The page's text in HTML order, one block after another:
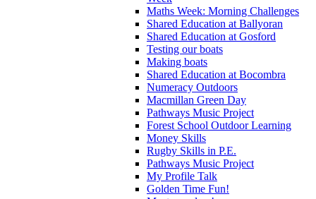
Maths Week: Morning Challenges
Shared Education at Ballyoran
Shared Education at Gosford
Testing our boats
Making boats
Shared Education at Bocombra
Numeracy Outdoors
Macmillan Green Day
Pathways Music Project
Forest School Outdoor Learning
Money Skills
Rugby Skills in P.E.
Pathways Music Project
My Profile Talk
Golden Time Fun!